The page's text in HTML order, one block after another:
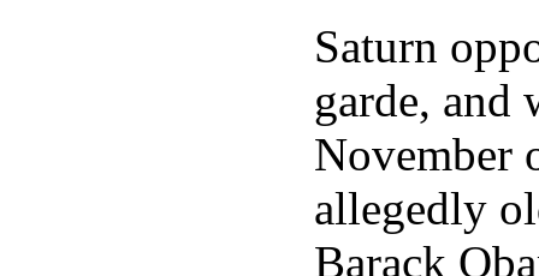
Saturn
garde, and
November
allegedly
Barack